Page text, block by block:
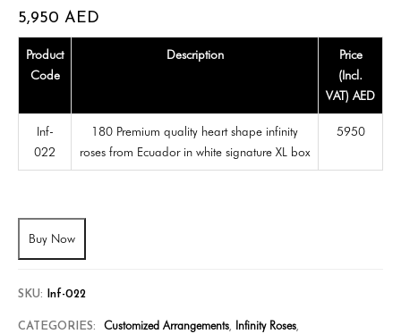
5,950 AED
Product
Code
Description
Price
(Incl.
VAT) AED
Inf-
022
180 Premium quality heart shape infinity
roses from Ecuador in white signature XL box
5950
Buy Now
SKU: Inf-022
CATEGORIES: Customized Arrangements, Infinity Roses,